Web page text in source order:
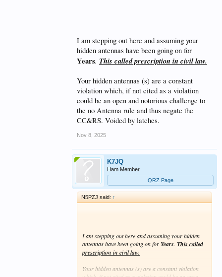
here?​
I am stepping out here and assuming your
hidden antennas have been going on for
Years. This called prescription in civil law.
Your hidden antennas (s) are a constant
violation which, if not cited as a violation
could be an open and notorious challenge to
the no Antenna rule and thus negate the
CC&RS. Voided by latches.
Nov 8, 2025
K7JQ
Ham Member
QRZ Page
N5PZJ said: ↑
I am stepping out here and assuming your hidden
antennas have been going on for Years. This called
prescription in civil law.
Your hidden antennas (s) are a constant violation